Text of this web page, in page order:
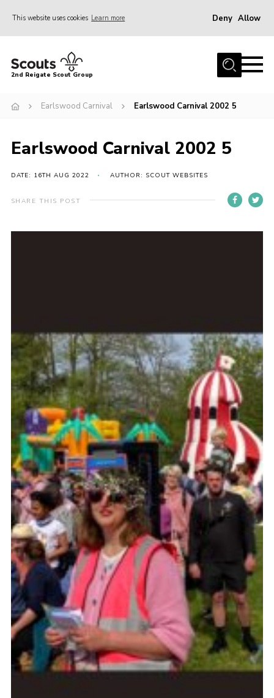
This website uses cookies Learn more Deny Allow
Home
News
Gallery
Shop
Contact
2nd Reigate Scout Group
Earlswood Carnival Earlswood Carnival 2002 5
Earlswood Carnival 2002 5
DATE: 16TH AUG 2022 AUTHOR: SCOUT WEBSITES
SHARE THIS POST